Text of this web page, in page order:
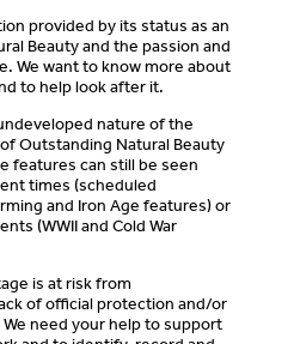
provided by its status as an
Beauty and the passion and
We want to know more about
to help look after it.
nature of the
Outstanding Natural Beauty
features can still be seen
times (scheduled
and Iron Age features) or
(WWII and Cold War
is at risk from
of official protection and/or
need your help to support